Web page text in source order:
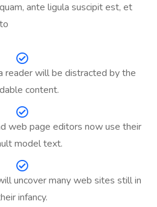
ante ligula suscipit est, et
reader will be distracted by the
content.
web page editors now use their
model text.
uncover many web sites still in
infancy.